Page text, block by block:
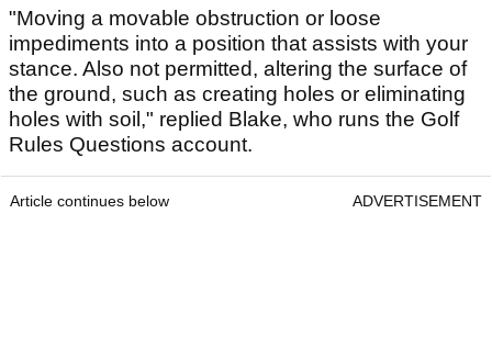
"Moving a movable obstruction or loose
impediments into a position that assists with your
stance. Also not permitted, altering the surface of
the ground, such as creating holes or eliminating
holes with soil," replied Blake, who runs the Golf
Rules Questions account.
Article continues below ADVERTISEMENT